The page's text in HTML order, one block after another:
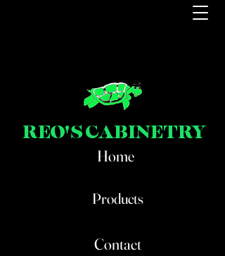
REO'S CABINETRY
Home
Products
Contact